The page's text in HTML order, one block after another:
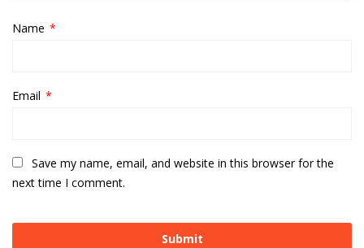
Name *
Email *
Save my name, email, and website in this browser for the
next time I comment.